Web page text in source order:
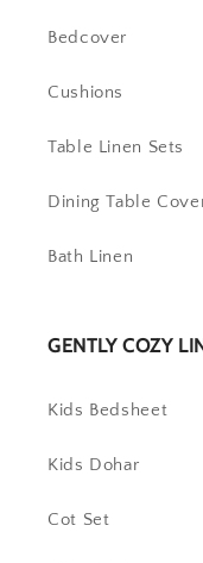
Bedcover
Cushions
Table Linen Sets
Dining Table
Bath Linen
GENTLY COZY
Kids Bedsheet
Kids Dohar
Cot Set